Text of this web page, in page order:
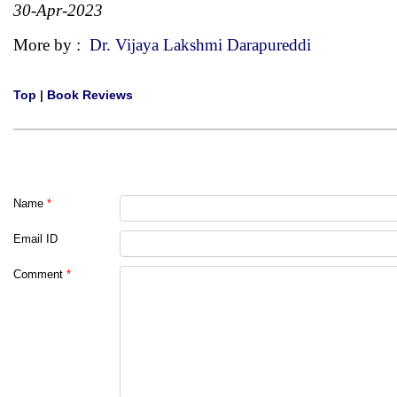
30-Apr-2023
More by : Dr. Vijaya Lakshmi Darapureddi
Top | Book Reviews
Name *
Email ID
Comment *